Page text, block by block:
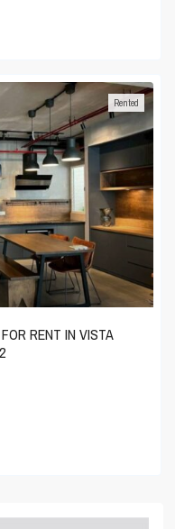
Rented
RENT IN VISTA